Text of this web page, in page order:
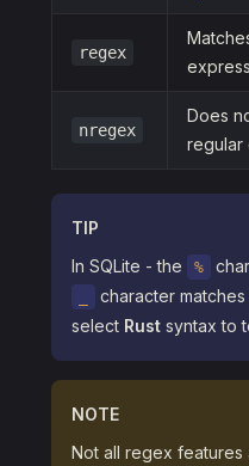
regex
nregex
Does
regular
TIP
In SQLite - the
%
character
select Rust syntax to
NOTE
Not all regex